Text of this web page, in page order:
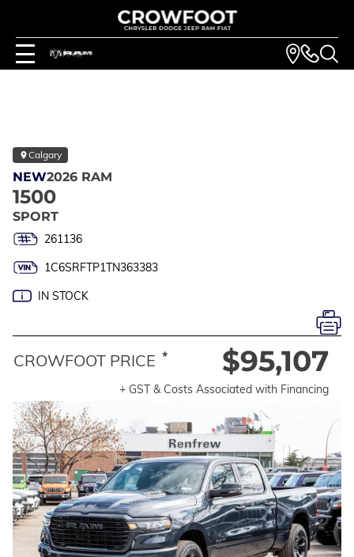
Calgary
NEW2026 RAM
1500
SPORT
261136
1C6SRFTP1TN363383
IN STOCK
CROWFOOT PRICE * $95,107
+ GST & Costs Associated with Financing